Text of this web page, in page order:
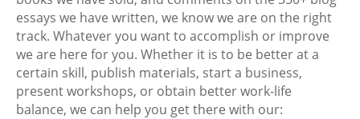
essays we have written, we know we are on the right
track. Whatever you want to accomplish or improve
we are here for you. Whether it is to be better at a
certain skill, publish materials, start a business,
present workshops, or obtain better work-life
balance, we can help you get there with our: